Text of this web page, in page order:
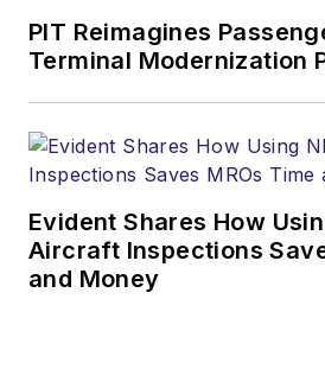
PIT Reimagines
Terminal Modernization
Evident Shares How
Aircraft Inspections
and Money